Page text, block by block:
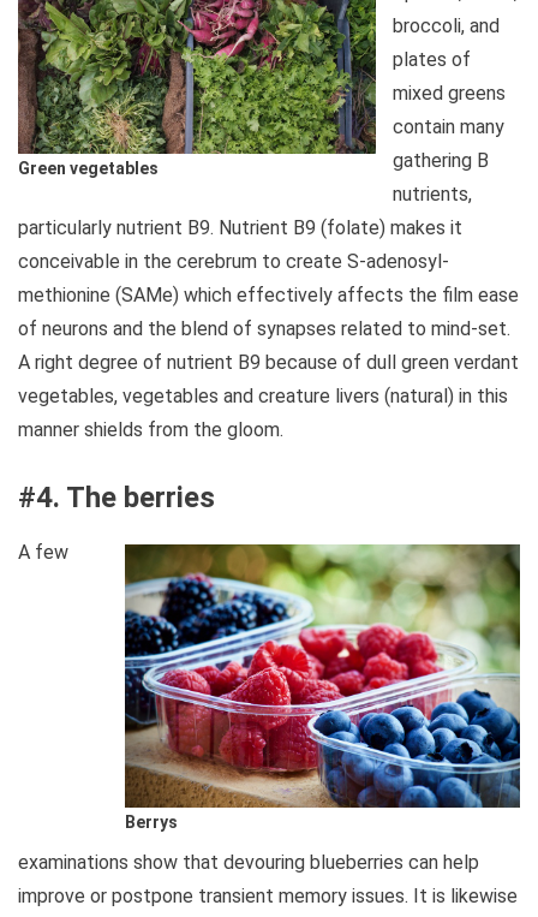
Green vegetables
broccoli, and
plates of
mixed greens
contain many
gathering B
nutrients,
particularly nutrient B9. Nutrient B9 (folate) makes it
conceivable in the cerebrum to create S-adenosyl-
methionine (SAMe) which effectively affects the film ease
of neurons and the blend of synapses related to mind-set.
A right degree of nutrient B9 because of dull green verdant
vegetables, vegetables and creature livers (natural) in this
manner shields from the gloom.
#4. The berries
Berrys
A few
examinations show that devouring blueberries can help
improve or postpone transient memory issues. It is likewise